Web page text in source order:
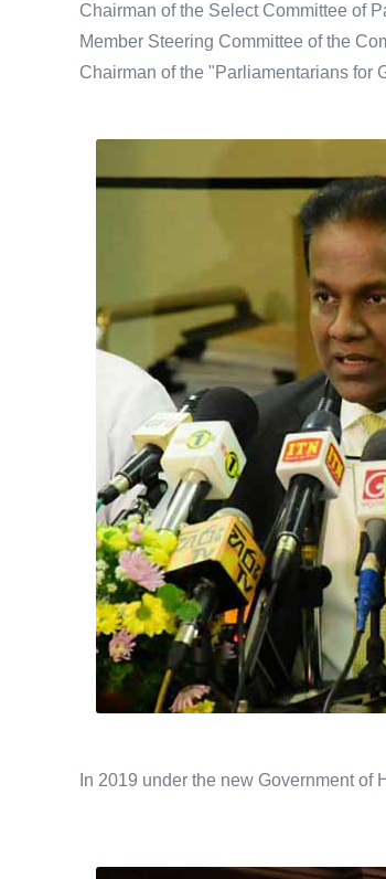
Chairman of the Select Committee of
Member Steering Committee of the
Chairman of the "Parliamentarians for
In 2019 under the new Government